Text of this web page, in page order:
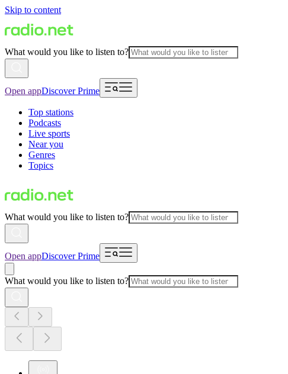
Skip to content
What would you like to listen to?
Open appDiscover Prime
Top stations
Podcasts
Live sports
Near you
Genres
Topics
What would you like to listen to?
Open appDiscover Prime
What would you like to listen to?